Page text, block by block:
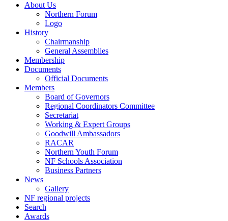
About Us
Northern Forum
Logo
History
Chairmanship
General Assemblies
Membership
Documents
Official Documents
Members
Board of Governors
Regional Coordinators Committee
Secretariat
Working & Expert Groups
Goodwill Ambassadors
RACAR
Northern Youth Forum
NF Schools Association
Business Partners
News
Gallery
NF regional projects
Search
Awards